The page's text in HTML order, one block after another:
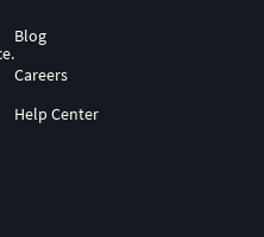
Blog
Careers
Help Center